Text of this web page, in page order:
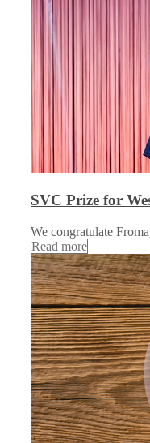
SVC Prize for
We congratulate
Read more